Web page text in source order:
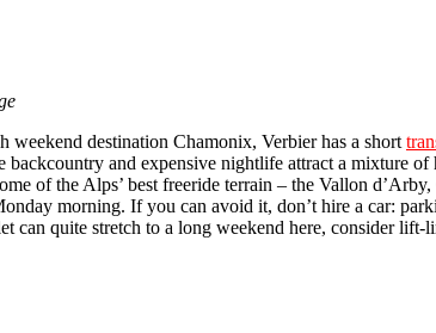
weekend destination Chamonix, Verbier has a short
and expensive nightlife attract a mixture
of the Alps’ best freeride terrain – the Vallon
morning. If you can avoid it, don’t hire a car:
can quite stretch to a long weekend here, consider lift-